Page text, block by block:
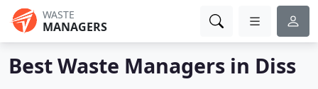
WASTE
MANAGERS
Best Waste Managers in Diss